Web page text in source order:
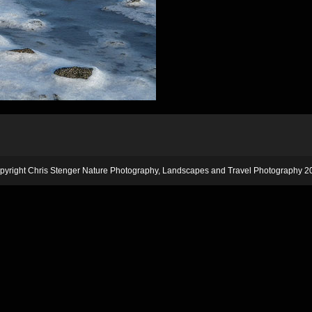
Chris Stenger Nature Photography, Landscapes and Travel Photography